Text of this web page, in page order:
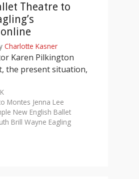
Theatre to
Charlotte Kasner
Karen Pilkington
the present situation,
Montes Jenna Lee
New English Ballet
Brill Wayne Eagling